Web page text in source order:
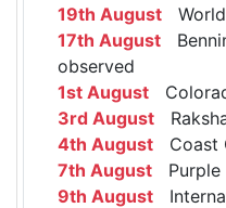
19th August
17th August
observed
1st August
3rd August
4th August Coast
7th August Purple
9th August